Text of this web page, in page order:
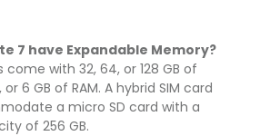
7 have Expandable Memory?
with 32, 64, or 128 GB of
6 GB of RAM. A hybrid SIM card
a micro SD card with a
of 256 GB.